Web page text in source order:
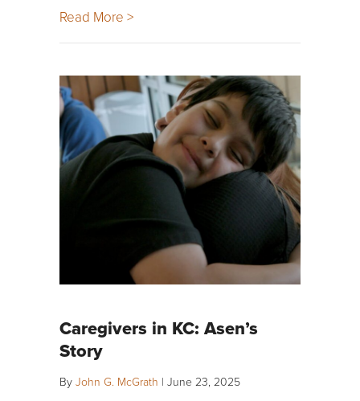
Read More >
Caregivers in KC: Asen’s
Story
By John G. McGrath | June 23, 2025